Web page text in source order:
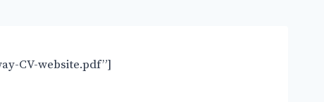
CV-website.pdf”]